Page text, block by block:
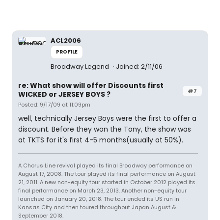
ACL2006
PROFILE
Broadway Legend Joined: 2/11/06
#7
re: What show will offer Discounts first
WICKED or JERSEY BOYS ?
Posted: 9/17/09 at 11:09pm
well, technically Jersey Boys were the first to offer a
discount. Before they won the Tony, the show was
at TKTS for it's first 4-5 months(usually at 50%).
A Chorus Line revival played its final Broadway performance on
August 17, 2008. The tour played its final performance on August
21, 2011. A new non-equity tour started in October 2012 played its
final performance on March 23, 2013. Another non-equity tour
launched on January 20, 2018. The tour ended its US run in
Kansas City and then toured throughout Japan August &
September 2018.